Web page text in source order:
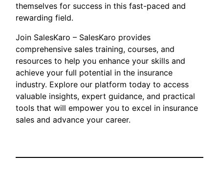
themselves for success in this fast-paced and
rewarding field.
Join SalesKaro – SalesKaro provides
comprehensive sales training, courses, and
resources to help you enhance your skills and
achieve your full potential in the insurance
industry. Explore our platform today to access
valuable insights, expert guidance, and practical
tools that will empower you to excel in insurance
sales and advance your career.